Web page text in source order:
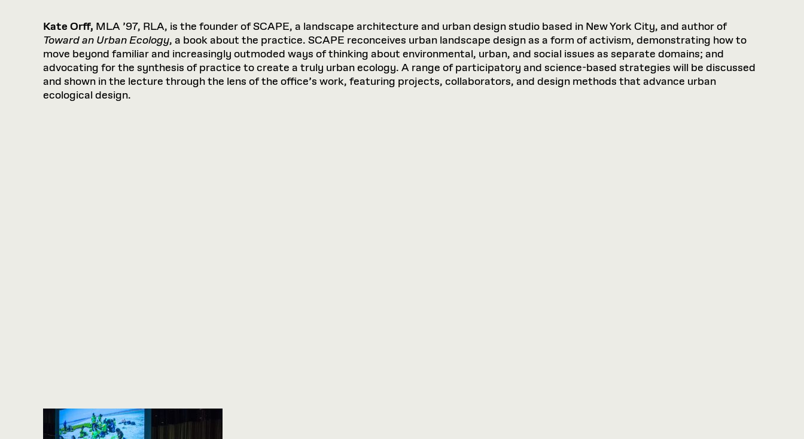
Kate Orff, MLA ’97, RLA, is the founder of SCAPE, a landscape architecture and urban design studio based in New York City, and author of
Toward an Urban Ecology, a book about the practice. SCAPE reconceives urban landscape design as a form of activism, demonstrating how to
move beyond familiar and increasingly outmoded ways of thinking about environmental, urban, and social issues as separate domains; and
advocating for the synthesis of practice to create a truly urban ecology. A range of participatory and science-based strategies will be discussed
and shown in the lecture through the lens of the office’s work, featuring projects, collaborators, and design methods that advance urban
ecological design.